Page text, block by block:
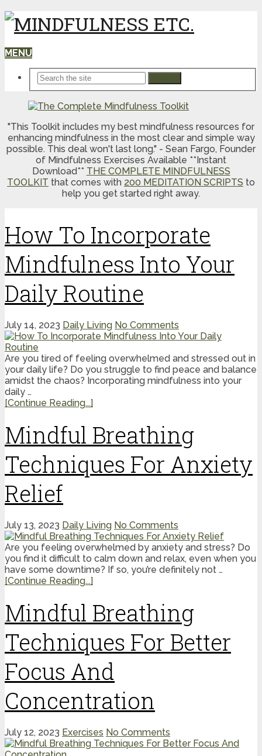
MENU
"This Toolkit includes my best mindfulness resources for
enhancing mindfulness in the most clear and simple way
possible. This deal won't last long." - Sean Fargo, Founder
of Mindfulness Exercises Available **Instant
Download** THE COMPLETE MINDFULNESS
TOOLKIT that comes with 200 MEDITATION SCRIPTS to
help you get started right away.
How To Incorporate
Mindfulness Into Your
Daily Routine
July 14, 2023 Daily Living No Comments
Are you tired of feeling overwhelmed and stressed out in
your daily life? Do you struggle to find peace and balance
amidst the chaos? Incorporating mindfulness into your
daily …
[Continue Reading...]
Mindful Breathing
Techniques For Anxiety
Relief
July 13, 2023 Daily Living No Comments
Are you feeling overwhelmed by anxiety and stress? Do
you find it difficult to calm down and relax, even when you
have some downtime? If so, you’re definitely not …
[Continue Reading...]
Mindful Breathing
Techniques For Better
Focus And
Concentration
July 12, 2023 Exercises No Comments